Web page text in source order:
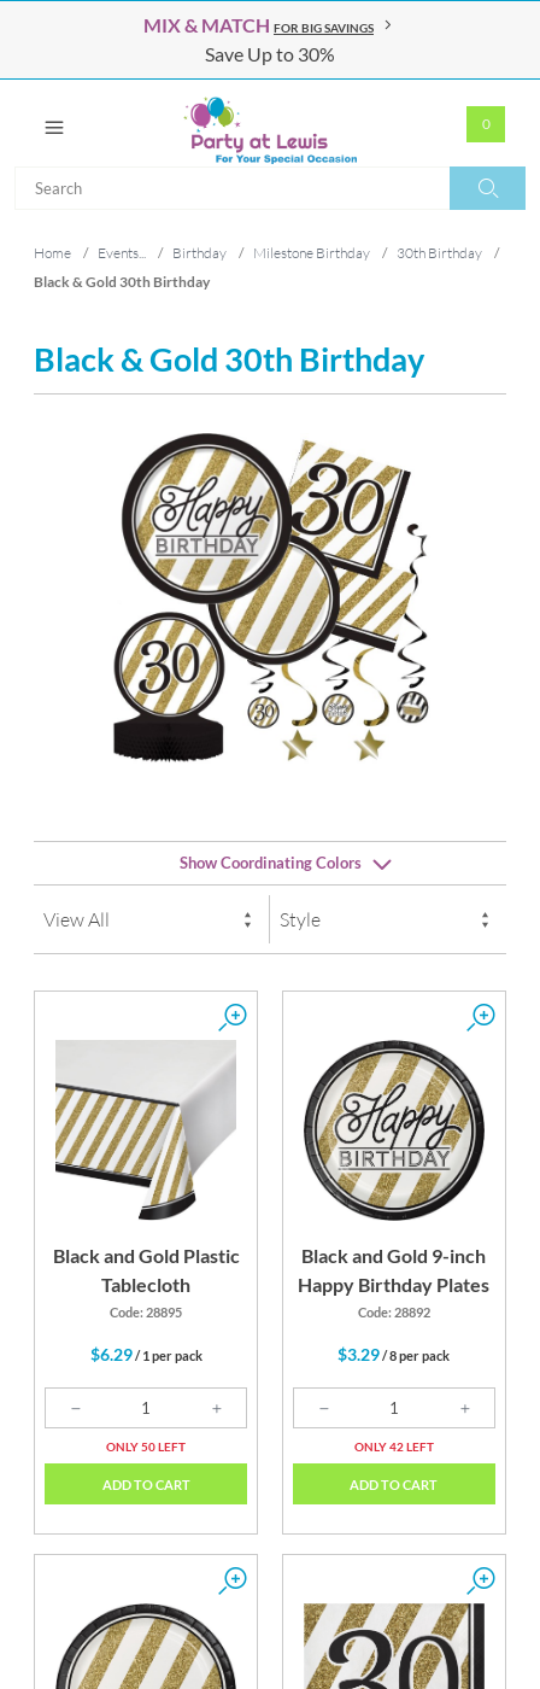
MIX & MATCH FOR BIG SAVINGS
Save Up to 30%
0
Search
Home / Events... / Birthday / Milestone Birthday / 30th Birthday
/
Black & Gold 30th Birthday
Black & Gold 30th Birthday
Show Coordinating Colors
Black Gold
Black and Gold Plastic
Tablecloth
Code: 28895
$6.29/ 1 per pack
ONLY 50 LEFT
ADD TO CART
Black and Gold 9-inch
Happy Birthday Plates
Code: 28892
$3.29/ 8 per pack
ONLY 42 LEFT
ADD TO CART